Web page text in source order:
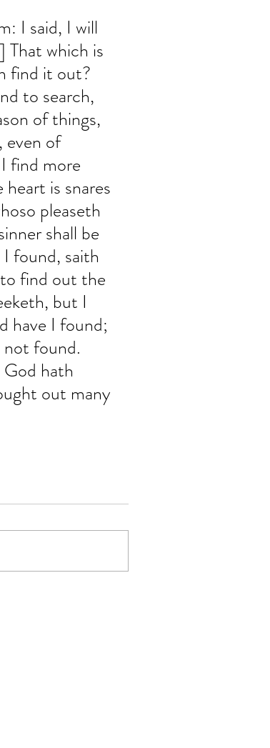
I said, I will
which is
find it out?
to search,
of things,
even of
find more
is snares
pleaseth
shall be
found, saith
find out the
but I
have I found;
not found.
hath
out many